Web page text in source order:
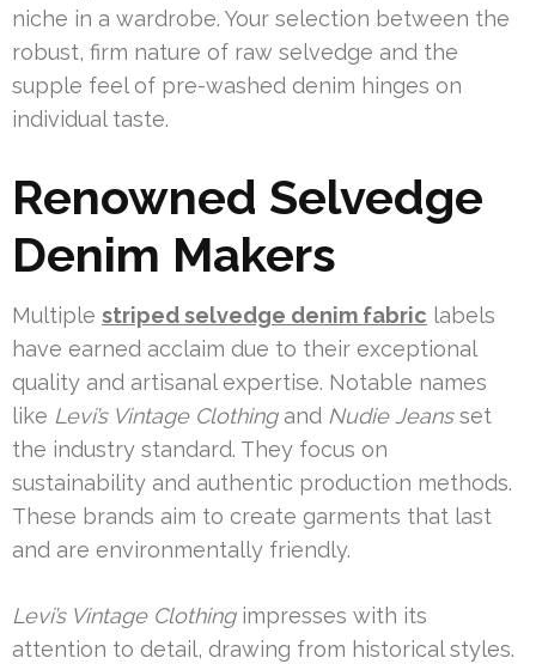
niche in a wardrobe. Your selection between the
robust, firm nature of raw selvedge and the
supple feel of pre-washed denim hinges on
individual taste.
Renowned Selvedge
Denim Makers
Multiple striped selvedge denim fabric labels
have earned acclaim due to their exceptional
quality and artisanal expertise. Notable names
like Levi’s Vintage Clothingand Nudie Jeansset
the industry standard. They focus on
sustainability and authentic production methods.
These brands aim to create garments that last
and are environmentally friendly.
Levi’s Vintage Clothingimpresses with its
attention to detail, drawing from historical styles.